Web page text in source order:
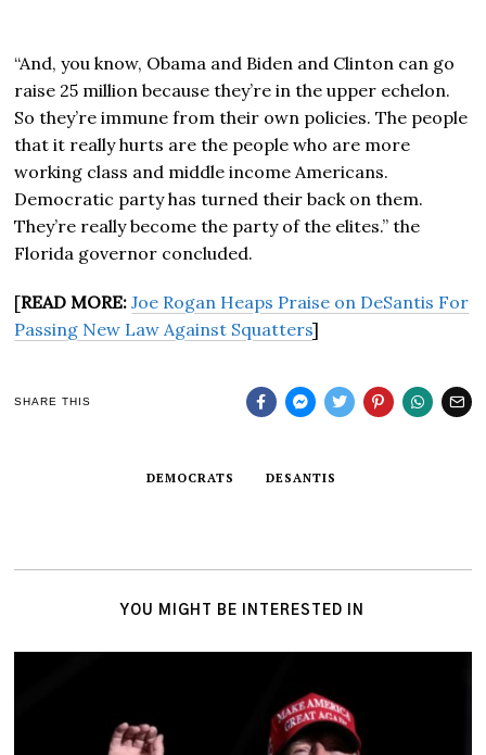
“And, you know, Obama and Biden and Clinton can go
raise 25 million because they’re in the upper echelon.
So they’re immune from their own policies. The people
that it really hurts are the people who are more
working class and middle income Americans.
Democratic party has turned their back on them.
They’re really become the party of the elites.” the
Florida governor concluded.
[READ MORE: Joe Rogan Heaps Praise on DeSantis For
Passing New Law Against Squatters]
SHARE THIS
DEMOCRATS DESANTIS
YOU MIGHT BE INTERESTED IN